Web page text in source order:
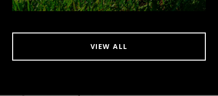
VIEW ALL